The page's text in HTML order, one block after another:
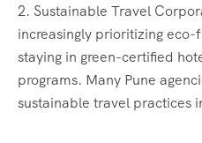
2. Sustainable Travel
increasingly prioritizing
staying in green-certified
programs. Many Pune
sustainable travel practices